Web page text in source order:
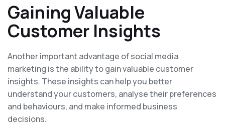
Gaining Valuable
Customer Insights
Another important advantage of social media
marketing is the ability to gain valuable customer
insights. These insights can help you better
understand your customers, analyse their preferences
and behaviours, and make informed business
decisions.